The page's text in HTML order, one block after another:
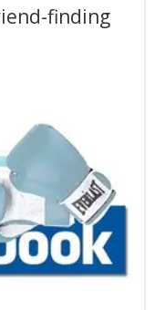
finding